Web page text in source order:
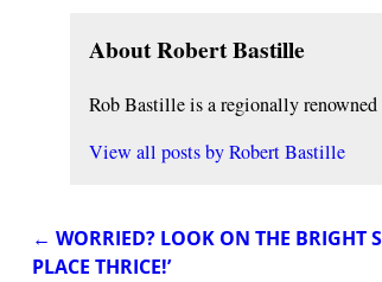
About Robert Bastille
Rob Bastille is a regionally
View all posts byRobert Bastille
Post navigation
← WORRIED? LOOK ON THE BRIGHT
PLACE THRICE!’